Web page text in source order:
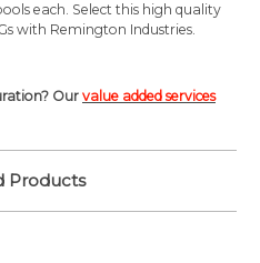
each. Select this high quality
with Remington Industries.
Our value added services
Products